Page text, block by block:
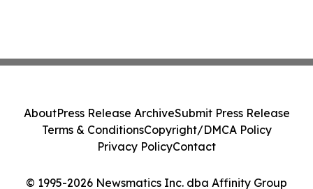
© 1995-2026 Newsmatics Inc. dba Affinity Group
AboutPress Release ArchiveSubmit Press Release
Terms & ConditionsCopyright/DMCA Policy
Privacy PolicyContact